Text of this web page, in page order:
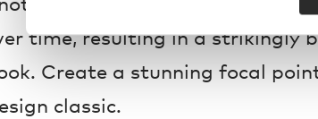
time, resulting in a strikingly
Create a stunning focal
classic.